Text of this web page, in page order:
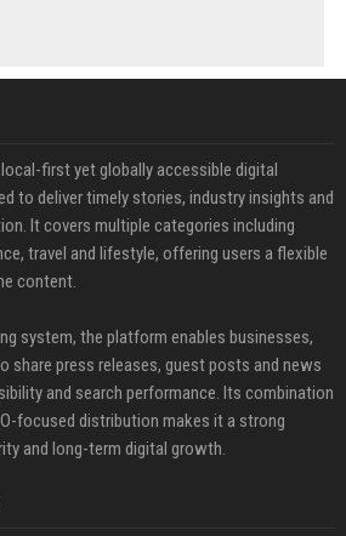
first yet globally accessible digital
to deliver timely stories, industry insights and
It covers multiple categories including
travel and lifestyle, offering users a flexible
content.
system, the platform enables businesses,
share press releases, guest posts and news
and search performance. Its combination
focused distribution makes it a strong
and long-term digital growth.